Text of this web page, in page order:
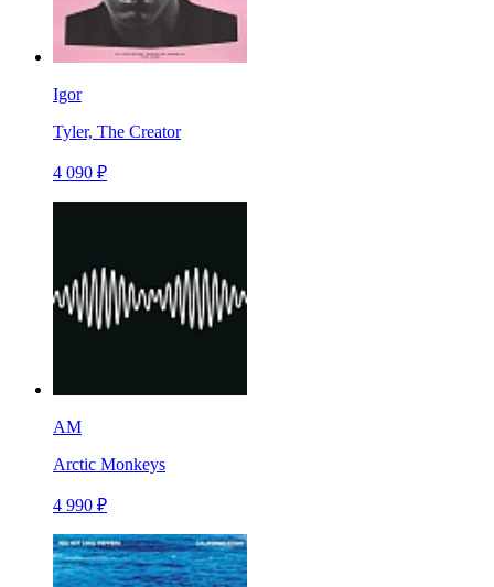
Igor
Tyler, The Creator
4 090 ₽
AM
Arctic Monkeys
4 990 ₽